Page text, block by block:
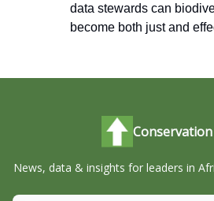
data stewards can
become both just and
News, data & insights for leaders in